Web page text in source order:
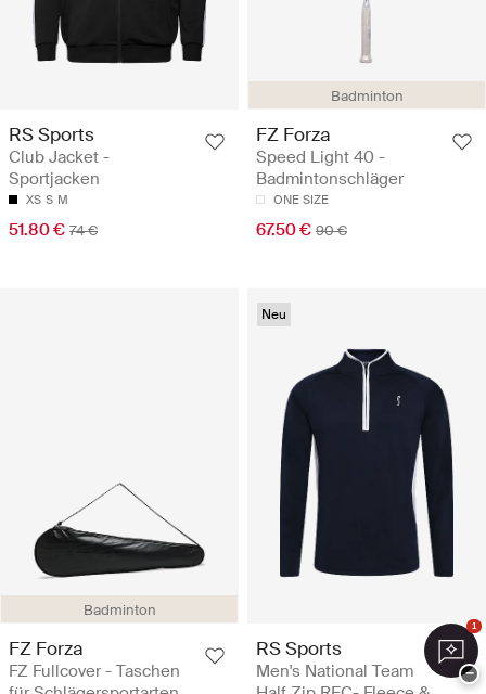
RS Sports
Club Jacket -
Sportjacken
XS S M
51.80 € 74 €
Badminton
FZ Forza
Speed Light 40 -
Badmintonschläger
ONE SIZE
67.50 € 90 €
Badminton
FZ Forza
FZ Fullcover - Taschen
Neu
RS Sports
Men's National Team
1
−